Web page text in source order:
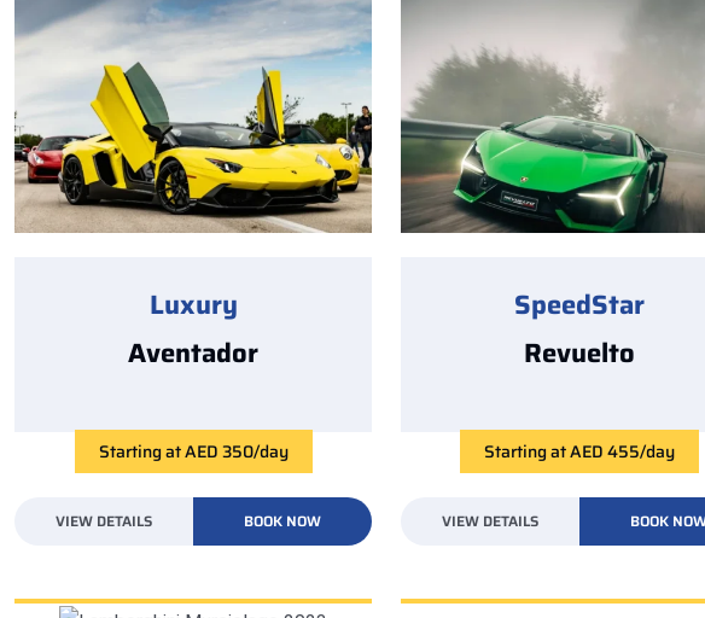
Luxury
Aventador
Starting at AED 350/day
VIEW DETAILS BOOK NOW
SpeedStar
Revuelto
Starting at AED 455/day
VIEW DETAILS BOOK